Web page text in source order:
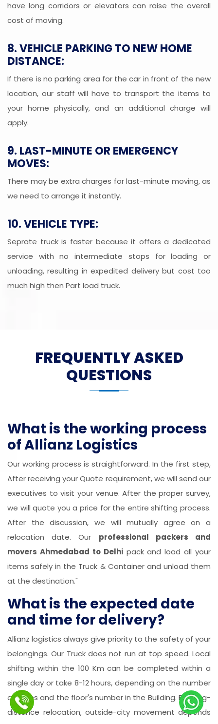
have long corridors or elevators can raise the overall
cost of moving.
8. VEHICLE PARKING TO NEW HOME
DISTANCE:
If there is no parking area for the car in front of the new
location, our staff will have to transport the items to
your home physically, and an additional charge will
apply.
9. LAST-MINUTE OR EMERGENCY
MOVES:
There may be extra charges for last-minute moving, as
we need to arrange it instantly.
10. VEHICLE TYPE:
Seprate truck is faster because it offers a dedicated
service with no intermediate stops for loading or
unloading, resulting in expedited delivery but cost too
much high then Part load truck.
FREQUENTLY ASKED
QUESTIONS
What is the working process
of Allianz Logistics
Our working process is straightforward. In the first step,
After receiving your Quote requirement, we will send our
executives to visit your venue. After the proper survey,
we will quote you a price for the entire shifting process.
After the discussion, we will mutually agree on a
relocation date. Our professional packers and
movers Ahmedabad to Delhipack and load all your
items safely in the Truck & Container and unload them
at the destination."
What is the expected date
and time for delivery?
Allianz logistics always give priority to the safety of your
belongings. Our Truck does not run at top speed. Local
shifting within the 100 Km can be completed within a
single day or take 8-12 hours, depending on the number
of items and the floor's number in the Building. For long-
distance relocation, outside-city movement depends